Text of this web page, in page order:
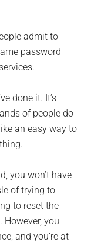
admit to
password
done it. It’s
of people do
an easy way to
you won’t have
of trying to
to reset the
However, you
and you’re at